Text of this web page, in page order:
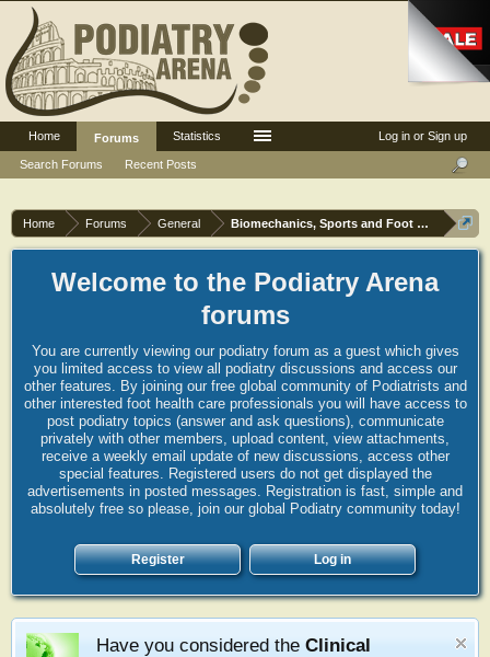
Home Forums General Biomechanics, Sports and Foot orthoses
Welcome to the Podiatry Arena
forums
You are currently viewing our podiatry forum as a guest which gives
you limited access to view all podiatry discussions and access our
other features. By joining our free global community of Podiatrists and
other interested foot health care professionals you will have access to
post podiatry topics (answer and ask questions), communicate
privately with other members, upload content, view attachments,
receive a weekly email update of new discussions, access other
special features. Registered users do not get displayed the
advertisements in posted messages. Registration is fast, simple and
absolutely free so please, join our global Podiatry community today!
Register Log in
Have you considered the Clinical
Log in or Sign up
Home
Forums
Search Forums
Recent Posts
Statistics